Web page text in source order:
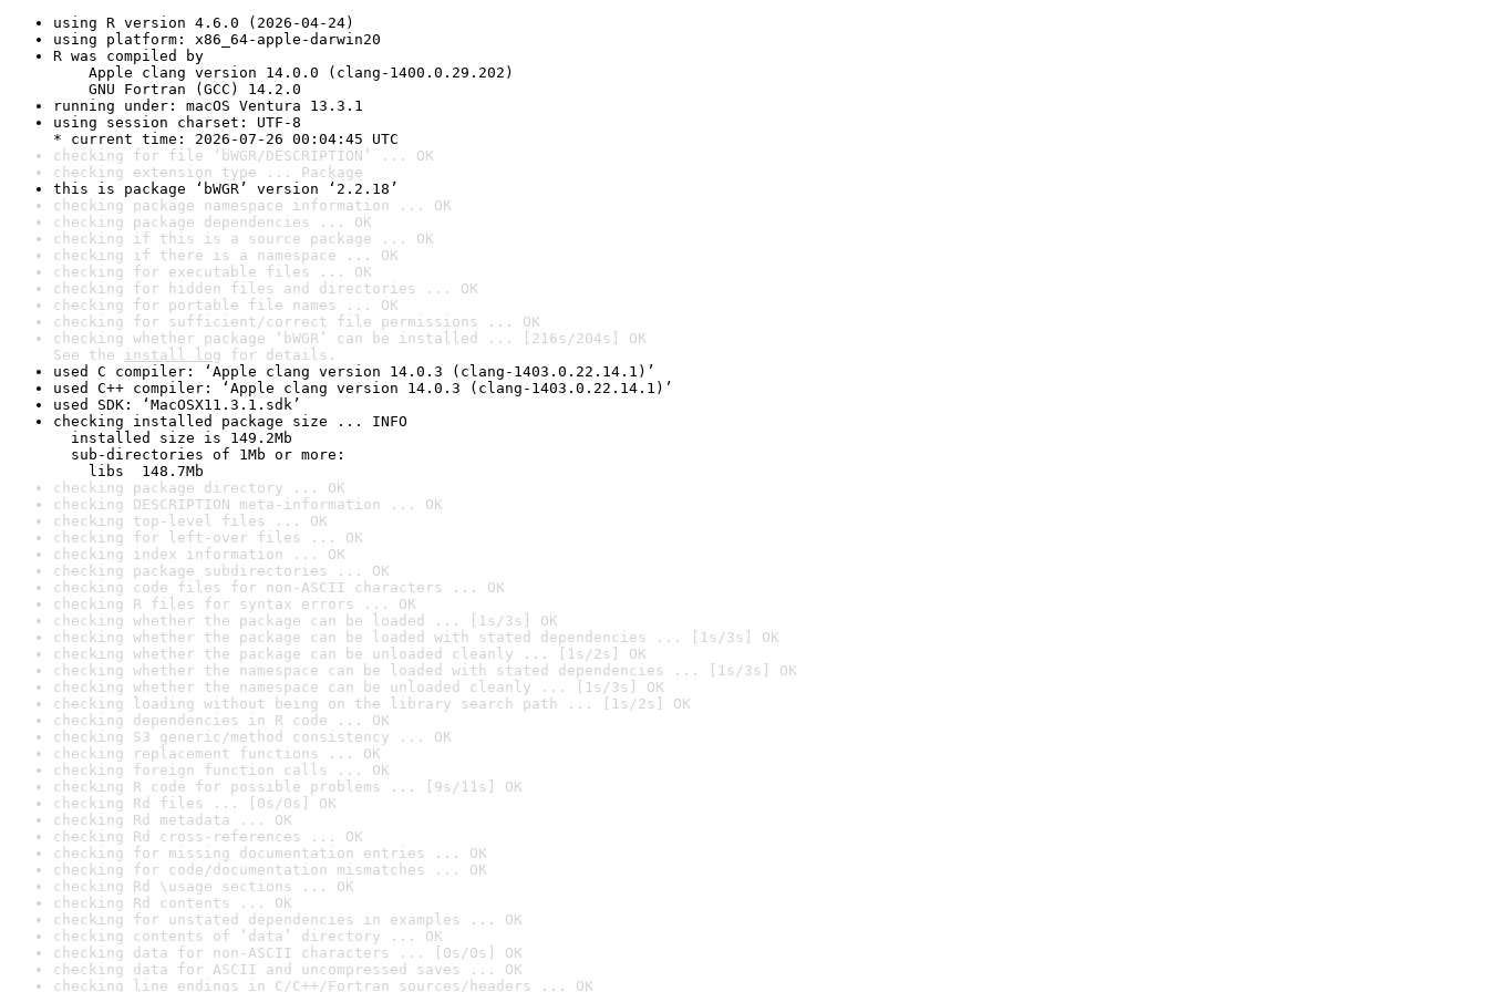
using R version 4.6.0 (2026-04-24)
using platform: x86_64-apple-darwin20
R was compiled by
Apple clang version 14.0.0 (clang-1400.0.29.202)
GNU Fortran (GCC) 14.2.0
running under: macOS Ventura 13.3.1
using session charset: UTF-8
* current time: 2026-07-26 00:04:45 UTC
checking for file ‘bWGR/DESCRIPTION’ ... OK
checking extension type ... Package
this is package ‘bWGR’ version ‘2.2.18’
checking package namespace information ... OK
checking package dependencies ... OK
checking if this is a source package ... OK
checking if there is a namespace ... OK
checking for executable files ... OK
checking for hidden files and directories ... OK
checking for portable file names ... OK
checking for sufficient/correct file permissions ... OK
checking whether package ‘bWGR’ can be installed ... [216s/204s] OK
See the install log for details.
used C compiler: ‘Apple clang version 14.0.3 (clang-1403.0.22.14.1)’
used C++ compiler: ‘Apple clang version 14.0.3 (clang-1403.0.22.14.1)’
used SDK: ‘MacOSX11.3.1.sdk’
checking installed package size ... INFO
installed size is 149.2Mb
sub-directories of 1Mb or more:
libs  148.7Mb
checking package directory ... OK
checking DESCRIPTION meta-information ... OK
checking top-level files ... OK
checking for left-over files ... OK
checking index information ... OK
checking package subdirectories ... OK
checking code files for non-ASCII characters ... OK
checking R files for syntax errors ... OK
checking whether the package can be loaded ... [1s/3s] OK
checking whether the package can be loaded with stated dependencies ... [1s/3s] OK
checking whether the package can be unloaded cleanly ... [1s/2s] OK
checking whether the namespace can be loaded with stated dependencies ... [1s/3s] OK
checking whether the namespace can be unloaded cleanly ... [1s/3s] OK
checking loading without being on the library search path ... [1s/2s] OK
checking dependencies in R code ... OK
checking S3 generic/method consistency ... OK
checking replacement functions ... OK
checking foreign function calls ... OK
checking R code for possible problems ... [9s/11s] OK
checking Rd files ... [0s/0s] OK
checking Rd metadata ... OK
checking Rd cross-references ... OK
checking for missing documentation entries ... OK
checking for code/documentation mismatches ... OK
checking Rd \usage sections ... OK
checking Rd contents ... OK
checking for unstated dependencies in examples ... OK
checking contents of ‘data’ directory ... OK
checking data for non-ASCII characters ... [0s/0s] OK
checking data for ASCII and uncompressed saves ... OK
checking line endings in C/C++/Fortran sources/headers ... OK